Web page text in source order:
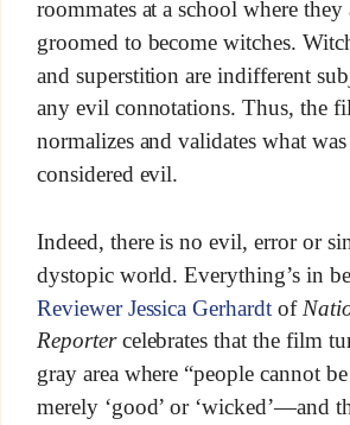
roommates at a school where they
groomed to become witches.
and superstition are indifferent
any evil connotations. Thus, the
normalizes and validates what
considered evil.
Indeed, there is no evil, error or
dystopic world. Everything’s in
Reviewer Jessica Gerhardtof
Reportercelebrates that the film
gray area where “people cannot
merely ‘good’ or ‘wicked’—and